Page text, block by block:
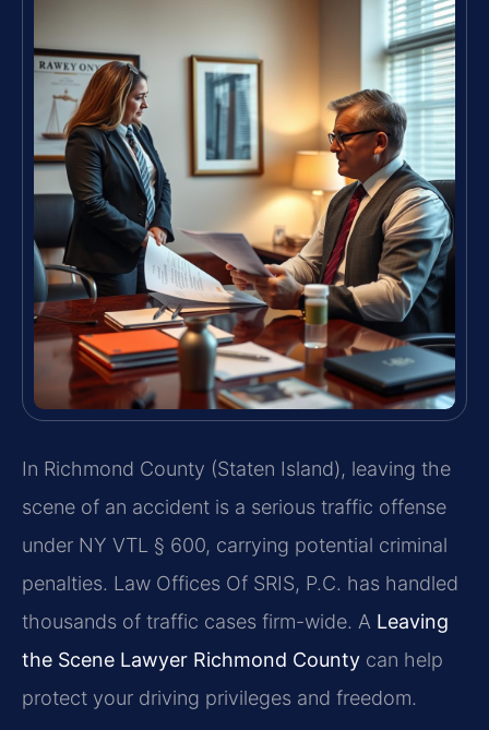
In Richmond County (Staten Island), leaving the
scene of an accident is a serious traffic offense
under NY VTL § 600, carrying potential criminal
penalties. Law Offices Of SRIS, P.C. has handled
thousands of traffic cases firm-wide. A Leaving
the Scene Lawyer Richmond County can help
protect your driving privileges and freedom.